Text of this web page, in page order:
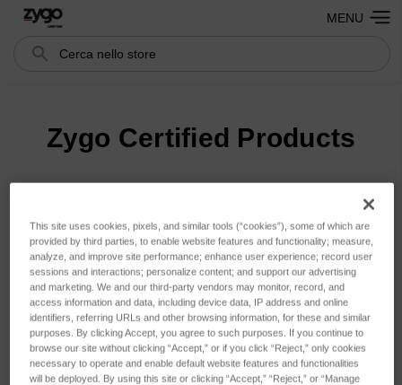
Cerca Search
MENU
Zygo Certified Products
This site uses cookies, pixels, and similar tools (“cookies”), some of which are
provided by third parties, to enable website features and functionality; measure,
analyze, and improve site performance; enhance user experience; record user
sessions and interactions; personalize content; and support our advertising
and marketing. We and our third-party vendors may monitor, record, and
access information and data, including device data, IP address and online
identifiers, referring URLs and other browsing information, for these and similar
purposes. By clicking Accept, you agree to such purposes. If you continue to
browse our site without clicking “Accept,” or if you click “Reject,” only cookies
necessary to operate and enable default website features and functionalities
will be deployed. By using this site or clicking “Accept,” “Reject,” or “Manage